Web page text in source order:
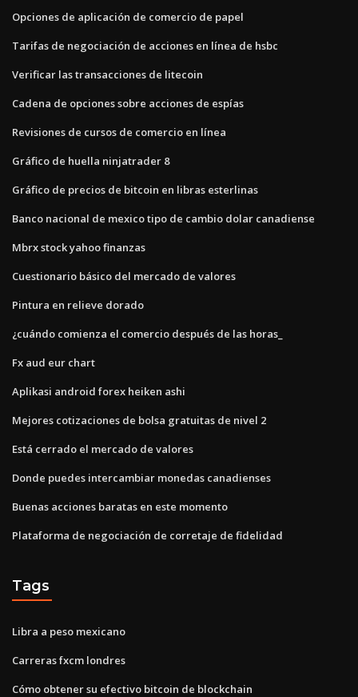
Opciones de aplicación de comercio de papel
Tarifas de negociación de acciones en línea de hsbc
Verificar las transacciones de litecoin
Cadena de opciones sobre acciones de espías
Revisiones de cursos de comercio en línea
Gráfico de huella ninjatrader 8
Gráfico de precios de bitcoin en libras esterlinas
Banco nacional de mexico tipo de cambio dolar canadiense
Mbrx stock yahoo finanzas
Cuestionario básico del mercado de valores
Pintura en relieve dorado
¿cuándo comienza el comercio después de las horas_
Fx aud eur chart
Aplikasi android forex heiken ashi
Mejores cotizaciones de bolsa gratuitas de nivel 2
Está cerrado el mercado de valores
Donde puedes intercambiar monedas canadienses
Buenas acciones baratas en este momento
Plataforma de negociación de corretaje de fidelidad
Tags
Libra a peso mexicano
Carreras fxcm londres
Cómo obtener su efectivo bitcoin de blockchain